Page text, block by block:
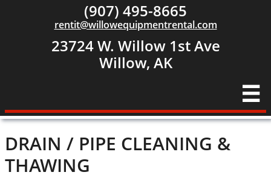
(907) 495-8665
rentit@willowequipmentrental.com
23724 W. Willow 1st Ave
​Willow, AK

DRAIN / PIPE CLEANING &
THAWING